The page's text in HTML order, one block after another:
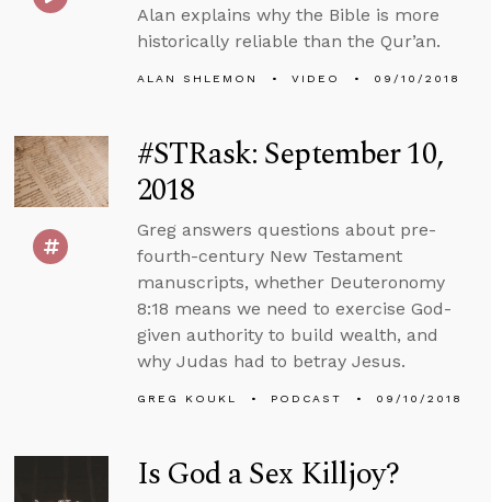
Alan explains why the Bible is more
historically reliable than the Qur’an.
ALAN SHLEMON VIDEO 09/10/2018
#STRask: September 10,
2018
Greg answers questions about pre-
fourth-century New Testament
manuscripts, whether Deuteronomy
8:18 means we need to exercise God-
given authority to build wealth, and
why Judas had to betray Jesus.
GREG KOUKL PODCAST 09/10/2018
Is God a Sex Killjoy?